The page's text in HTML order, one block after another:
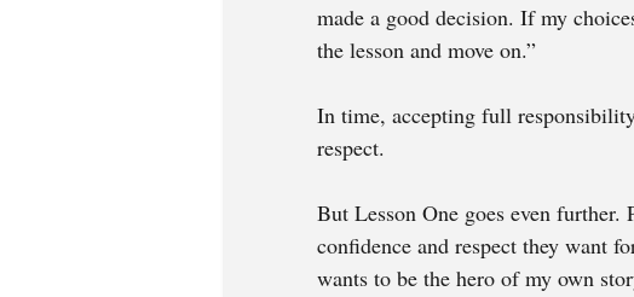
made a good decision. If my
the lesson and move on.”
In time, accepting full
respect.
But Lesson One goes even further.
confidence and respect they want
wants to be the hero of my own